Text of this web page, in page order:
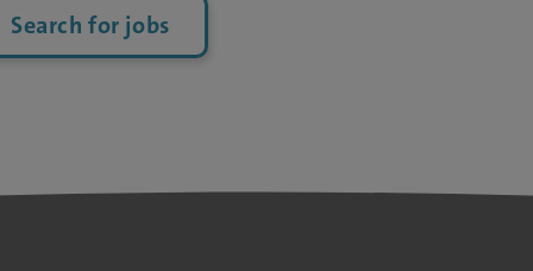
Search for jobs